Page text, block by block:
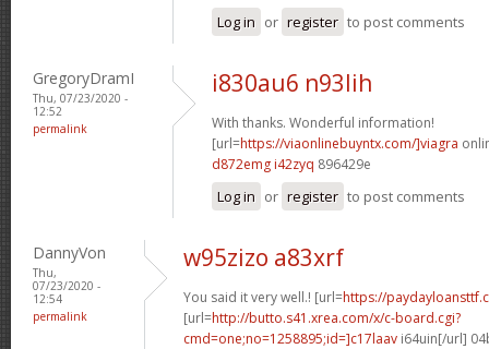
Log in or register to post comments
GregoryDramI
Thu, 07/23/2020 -
12:52
permalink
i830au6 n93lih
With thanks. Wonderful information!
[url=https://viaonlinebuyntx.com/]viagra
d872emg i42zyq 896429e
Log in or register to post comments
DannyVon
Thu,
07/23/2020 -
12:54
permalink
w95zizo a83xrf
You said it very well.! [url=https://
[url=http://butto.s41.xrea.com/x/c-board.cgi?
cmd=one;no=1258895;id=]c17laav i64uin[/url]